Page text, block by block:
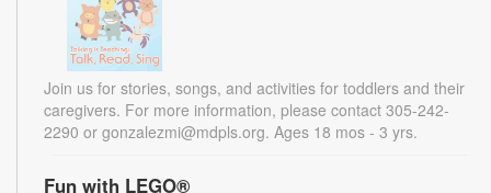
Join us for stories, songs, and activities for toddlers and their
caregivers. For more information, please contact 305-242-
2290 or gonzalezmi@mdpls.org. Ages 18 mos - 3 yrs.
Fun with LEGO®